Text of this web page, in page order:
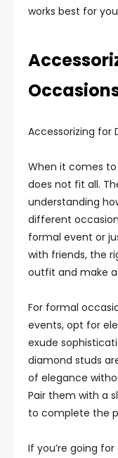
works best for
Accessorizing for
When it comes
does not fit all.
understanding
different
formal event or
with friends, the
outfit and make
For formal
events, opt for
exude
diamond studs
of elegance
Pair them with a
to complete the
If you’re going